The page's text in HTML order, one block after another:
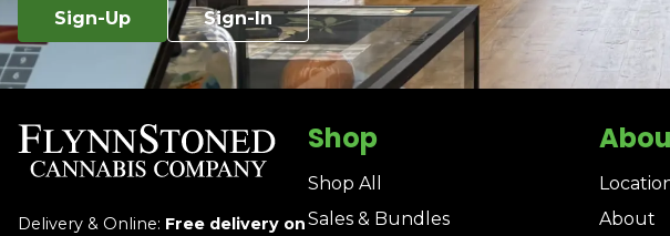
Sign-Up Sign-In
Delivery & Online: Free delivery on
Shop
Shop All
Sales & Bundles
About